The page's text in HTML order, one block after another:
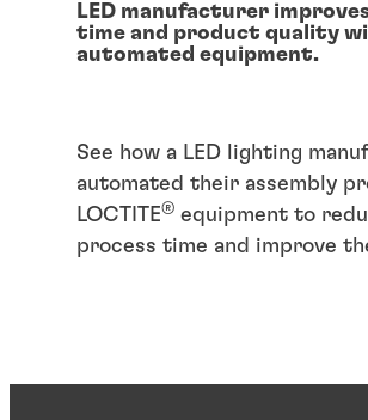
LED manufacturer
time and product quality
automated equipment.
See how a LED lighting
automated their assembly
LOCTITE® equipment to
process time and improve